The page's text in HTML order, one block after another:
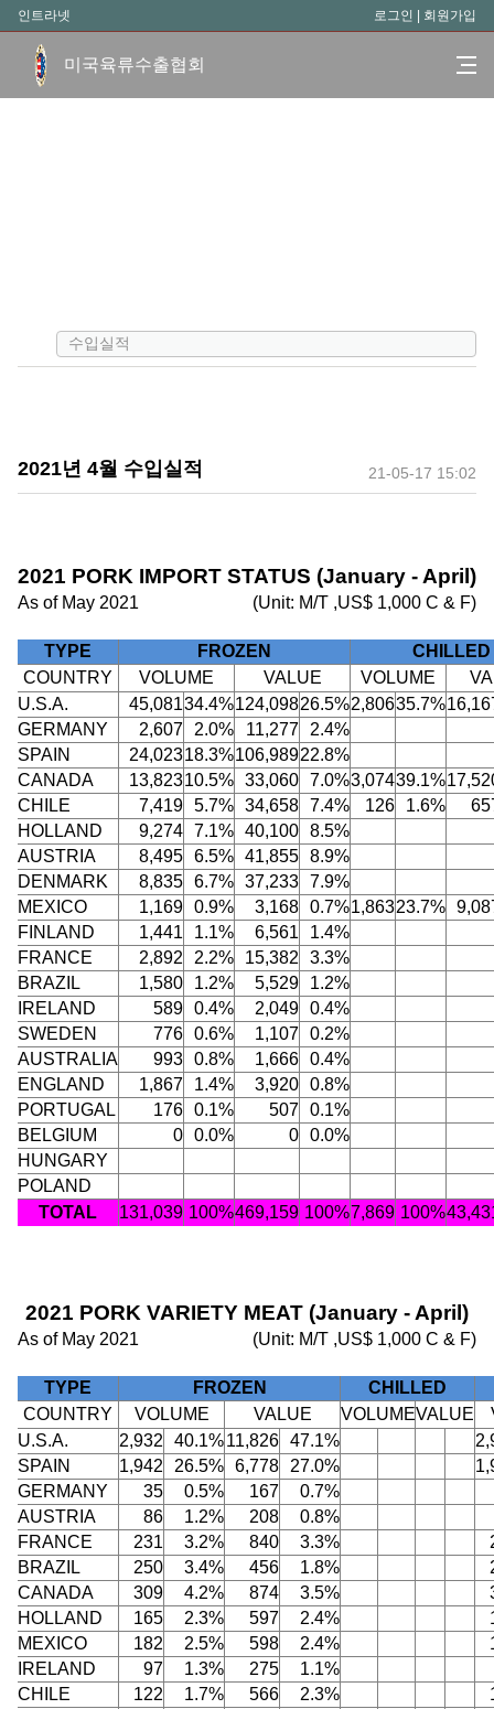
인트라넷 로그인 | 회원가입
미국육류수출협회
2021년 4월 수입실적 21-05-17 15:02
2021 PORK IMPORT STATUS (January - April)
As of May 2021 (Unit: M/T ,US$ 1,000 C & F)
TYPE FROZEN
CHILLED
COUNTRY
VOLUME VALUE VOLUME
U.S.A.
45,08134.4%124,09826.5%2,80635.7%
GERMANY
2,607 2.0% 11,277
2.4%
SPAIN
24,02318.3%106,98922.8%
CANADA
13,82310.5% 33,060 7.0%3,07439.1%
CHILE
7,419 5.7% 34,658 7.4% 126 1.6%
HOLLAND
9,274 7.1% 40,100 8.5%
AUSTRIA
8,495 6.5% 41,855 8.9%
DENMARK
8,835 6.7% 37,233 7.9%
MEXICO
1,169 0.9% 3,168 0.7%1,86323.7%
FINLAND
1,441 1.1% 6,561
1.4%
FRANCE
2,892 2.2% 15,382
3.3%
BRAZIL
1,580 1.2% 5,529
1.2%
IRELAND
589 0.4% 2,049 0.4%
SWEDEN
776 0.6% 1,107 0.2%
AUSTRALIA
993 0.8% 1,666 0.4%
ENGLAND
1,867 1.4% 3,920 0.8%
PORTUGAL
176 0.1% 507 0.1%
BELGIUM
0 0.0% 0 0.0%
HUNGARY
POLAND
TOTAL
131,039 100%469,159 100%7,869 100%
2021 PORK VARIETY MEAT (January - April)
As of May 2021 (Unit: M/T ,US$ 1,000 C & F)
TYPE FROZEN
CHILLED
COUNTRY
VOLUME VALUE VOLUMEVALUE
U.S.A.
2,932 40.1%11,826 47.1%
SPAIN
1,942 26.5% 6,778 27.0%
GERMANY
35 0.5% 167
0.7%
AUSTRIA
86 1.2% 208
0.8%
FRANCE
231 3.2% 840 3.3%
BRAZIL
250 3.4% 456 1.8%
CANADA
309 4.2% 874 3.5%
HOLLAND
165 2.3% 597 2.4%
MEXICO
182 2.5% 598 2.4%
IRELAND
97 1.3% 275
1.1%
CHILE
122 1.7% 566 2.3%